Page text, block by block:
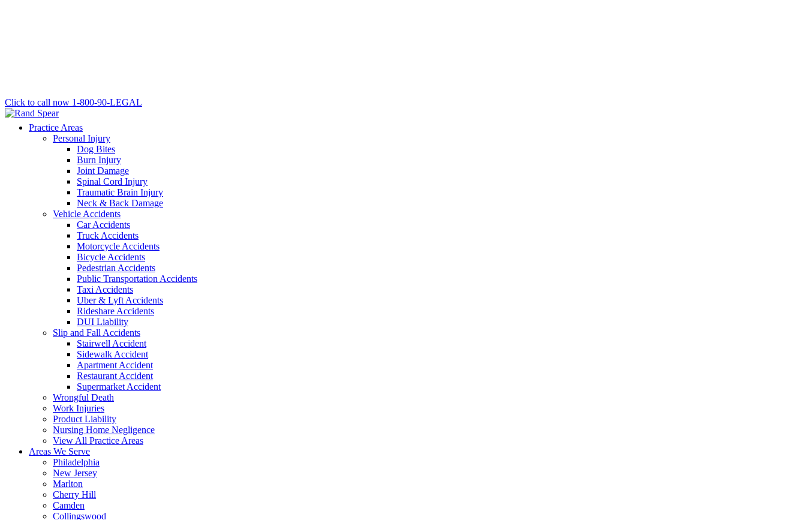
Click to call now 1-800-90-LEGAL
Practice Areas
Personal Injury
Dog Bites
Burn Injury
Joint Damage
Spinal Cord Injury
Traumatic Brain Injury
Neck & Back Damage
Vehicle Accidents
Car Accidents
Truck Accidents
Motorcycle Accidents
Bicycle Accidents
Pedestrian Accidents
Public Transportation Accidents
Taxi Accidents
Uber & Lyft Accidents
Rideshare Accidents
DUI Liability
Slip and Fall Accidents
Stairwell Accident
Sidewalk Accident
Apartment Accident
Restaurant Accident
Supermarket Accident
Wrongful Death
Work Injuries
Product Liability
Nursing Home Negligence
View All Practice Areas
Areas We Serve
Philadelphia
New Jersey
Marlton
Cherry Hill
Camden
Collingswood